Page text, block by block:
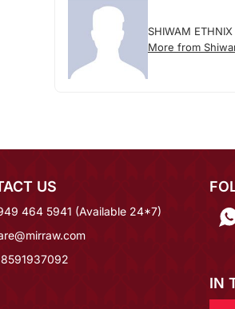
SHIWAM ETHNIX
More from
US
464 5941 (Available 24*7)
IN